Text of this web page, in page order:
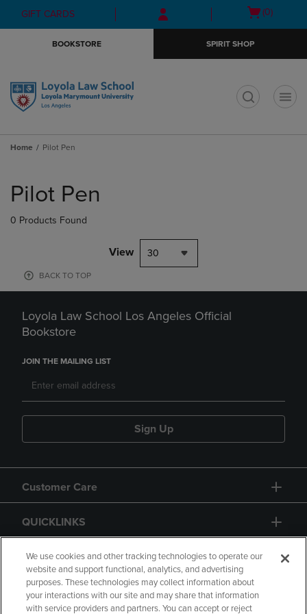
Skip
to
Skip
to
menu
GIFT CARDS
Open
(0)
BOOKSTORE SPIRIT SHOP
Home Pilot Pen
products
Pilot Pen
0 Products Found
View 30
BACK TO TOP
Loyola Law School Los Angeles Official
Bookstore
JOIN THE MAILING LIST
Sign Up
Customer Care
QUICKLINKS
GIFT CARD
We use cookies and other tracking technologies to operate our
website and support functional, analytics, and advertising
purposes. These technologies may collect information about
your interactions with our site and may share that information
with service providers and partners. You can accept or reject